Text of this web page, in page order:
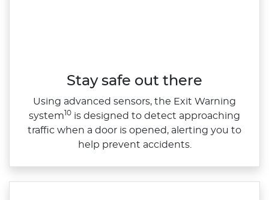
Stay safe out there
Using advanced sensors, the Exit Warning
system 10 is designed to detect approaching
traffic when a door is opened, alerting you to
help prevent accidents.